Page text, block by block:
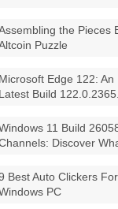
the Pieces
Puzzle
Microsoft Edge 122:
Latest Build
11 Build
Discover
Best Auto Clickers
PC